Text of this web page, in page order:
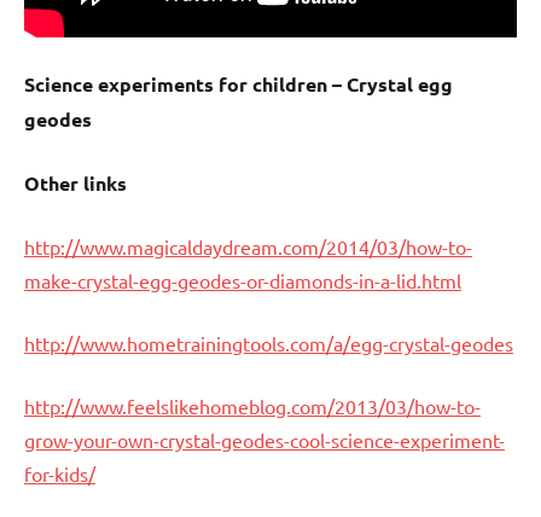
Science experiments for children – Crystal egg
geodes
Other links
http://www.magicaldaydream.com/2014/03/how-to-
make-crystal-egg-geodes-or-diamonds-in-a-lid.html
http://www.hometrainingtools.com/a/egg-crystal-geodes
http://www.feelslikehomeblog.com/2013/03/how-to-
grow-your-own-crystal-geodes-cool-science-experiment-
for-kids/